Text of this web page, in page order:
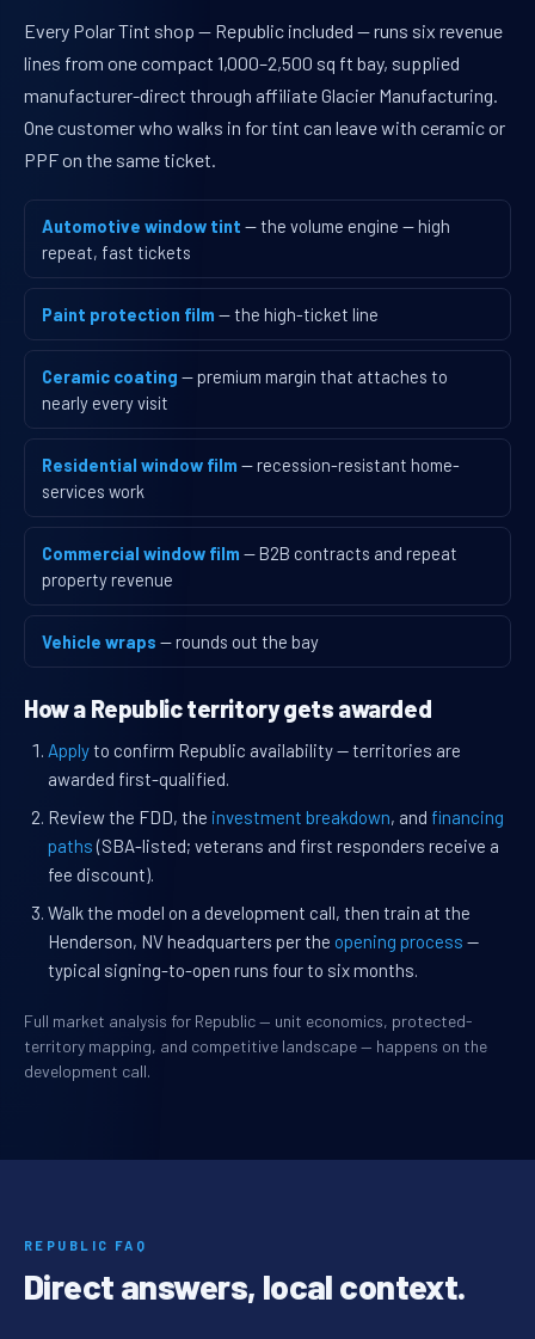
Every Polar Tint shop — Republic included — runs six revenue
lines from one compact 1,000–2,500 sq ft bay, supplied
manufacturer-direct through affiliate Glacier Manufacturing.
One customer who walks in for tint can leave with ceramic or
PPF on the same ticket.
Automotive window tint — the volume engine — high
repeat, fast tickets
Paint protection film — the high-ticket line
Ceramic coating — premium margin that attaches to
nearly every visit
Residential window film — recession-resistant home-
services work
Commercial window film — B2B contracts and repeat
property revenue
Vehicle wraps — rounds out the bay
How a Republic territory gets awarded
Applyto confirm Republic availability — territories are
awarded first-qualified.
Review the FDD, the investment breakdown, and financing
paths (SBA-listed; veterans and first responders receive a
fee discount).
Walk the model on a development call, then train at the
Henderson, NV headquarters per the opening process —
typical signing-to-open runs four to six months.
Full market analysis for Republic — unit economics, protected-
territory mapping, and competitive landscape — happens on the
development call.
REPUBLIC FAQ
Direct answers, local context.